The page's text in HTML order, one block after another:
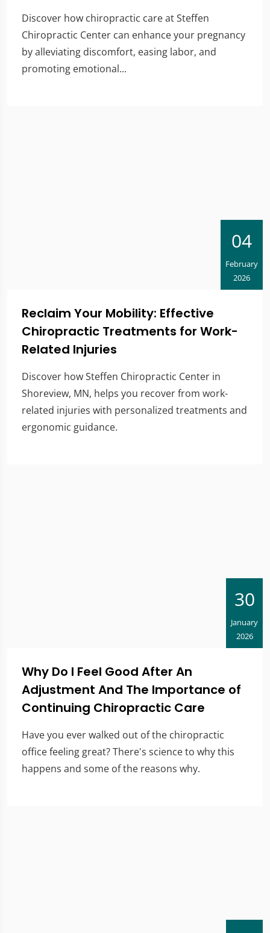
Discover how chiropractic care at Steffen
Chiropractic Center can enhance your pregnancy
by alleviating discomfort, easing labor, and
promoting emotional...
04
February
2026
Reclaim Your Mobility: Effective
Chiropractic Treatments for Work-
Related Injuries
Discover how Steffen Chiropractic Center in
Shoreview, MN, helps you recover from work-
related injuries with personalized treatments and
ergonomic guidance.
30
January
2026
Why Do I Feel Good After An
Adjustment And The Importance of
Continuing Chiropractic Care
Have you ever walked out of the chiropractic
office feeling great? There's science to why this
happens and some of the reasons why.